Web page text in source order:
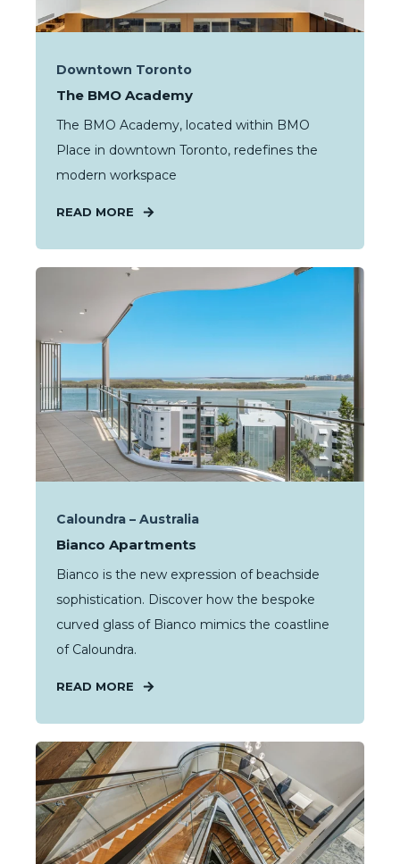
Downtown Toronto
The BMO Academy
The BMO Academy, located within BMO
Place in downtown Toronto, redefines the
modern workspace
READ MORE
Caloundra – Australia
Bianco Apartments
Bianco is the new expression of beachside
sophistication. Discover how the bespoke
curved glass of Bianco mimics the coastline
of Caloundra.
READ MORE